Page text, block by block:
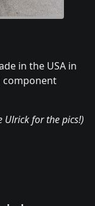
in the USA in
component
Ulrick for the pics!)